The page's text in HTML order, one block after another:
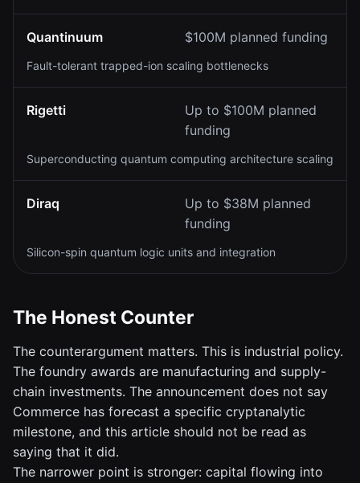
Quantinuum $100M planned funding
Fault-tolerant trapped-ion scaling bottlenecks
Rigetti
Up to $100M planned
funding
Superconducting quantum computing architecture scaling
Diraq
Up to $38M planned
funding
Silicon-spin quantum logic units and integration
The Honest Counter
The counterargument matters. This is industrial policy.
The foundry awards are manufacturing and supply-
chain investments. The announcement does not say
Commerce has forecast a specific cryptanalytic
milestone, and this article should not be read as
saying that it did.
The narrower point is stronger: capital flowing into